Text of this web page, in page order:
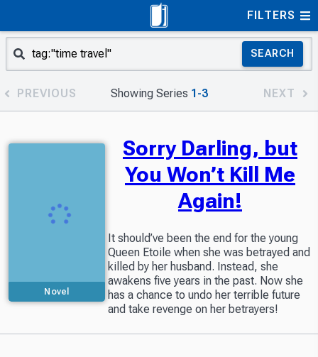
FILTERS
SEARCH
PREVIOUS Showing Series 1-3 NEXT
Novel
Sorry Darling, but
You Won’t Kill Me
Again!
It should’ve been the end for the young
Queen Etoile when she was betrayed and
killed by her husband. Instead, she
awakens five years in the past. Now she
has a chance to undo her terrible future
and take revenge on her betrayers!